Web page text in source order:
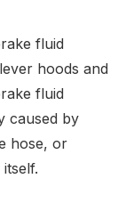
fluid
hoods and
fluid
caused by
hose, or